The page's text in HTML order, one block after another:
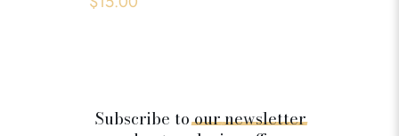
Subscribe toournewsletter